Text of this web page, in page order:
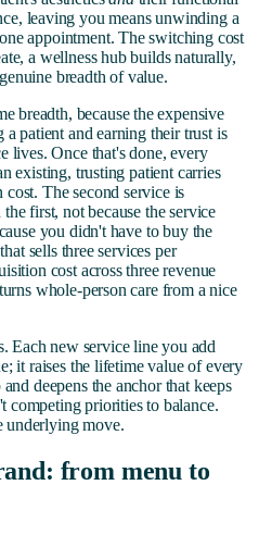
leaving you means unwinding a
appointment. The switching cost
a wellness hub builds naturally,
breadth of value.
breadth, because the expensive
patient and earning their trust is
lives. Once that's done, every
existing, trusting patient carries
The second service is
first, not because the service
you didn't have to buy the
sells three services per
cost across three revenue
whole-person care from a nice
Each new service line you add
it raises the lifetime value of every
deepens the anchor that keeps
competing priorities to balance.
underlying move.
from menu to